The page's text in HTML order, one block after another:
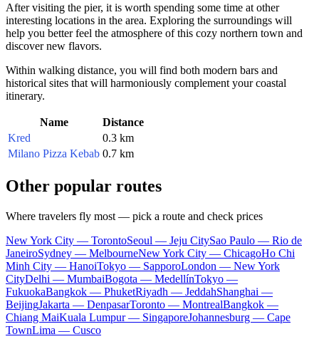
After visiting the pier, it is worth spending some time at other
interesting locations in the area. Exploring the surroundings will
help you better feel the atmosphere of this cozy northern town and
discover new flavors.
Within walking distance, you will find both modern bars and
historical sites that will harmoniously complement your coastal
itinerary.
Name
Distance
Kred
0.3 km
Milano Pizza Kebab 0.7 km
Other popular routes
Where travelers fly most — pick a route and check prices
New York City — TorontoSeoul — Jeju CitySao Paulo — Rio de
JaneiroSydney — MelbourneNew York City — ChicagoHo Chi
Minh City — HanoiTokyo — SapporoLondon — New York
CityDelhi — MumbaiBogota — MedellínTokyo —
FukuokaBangkok — PhuketRiyadh — JeddahShanghai —
BeijingJakarta — DenpasarToronto — MontrealBangkok —
Chiang MaiKuala Lumpur — SingaporeJohannesburg — Cape
TownLima — Cusco